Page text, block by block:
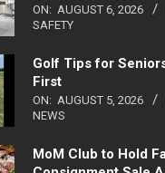
ON: AUGUST 6, 2026
SAFETY
Golf Tips for
First
ON: AUGUST 5, 2026
NEWS
MoM Club to Hold